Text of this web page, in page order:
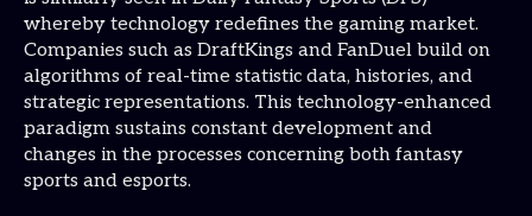
whereby technology redefines the gaming market.
Companies such as DraftKings and FanDuel build on
algorithms of real-time statistic data, histories, and
strategic representations. This technology-enhanced
paradigm sustains constant development and
changes in the processes concerning both fantasy
sports and esports.